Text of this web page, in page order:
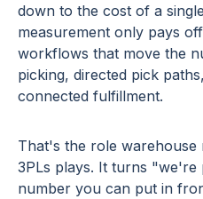
down to the cost of a
measurement only pays
workflows that move the
picking, directed pick
connected fulfillment.
That's the role
3PLs plays. It turns
number you can put in